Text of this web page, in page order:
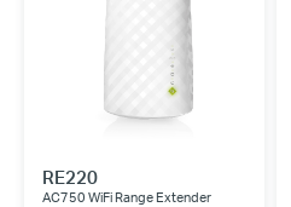
RE220
AC750 WiFi Range Extender